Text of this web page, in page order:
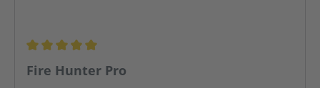
Average rating of 5 out of 5 stars
Fire Hunter Pro